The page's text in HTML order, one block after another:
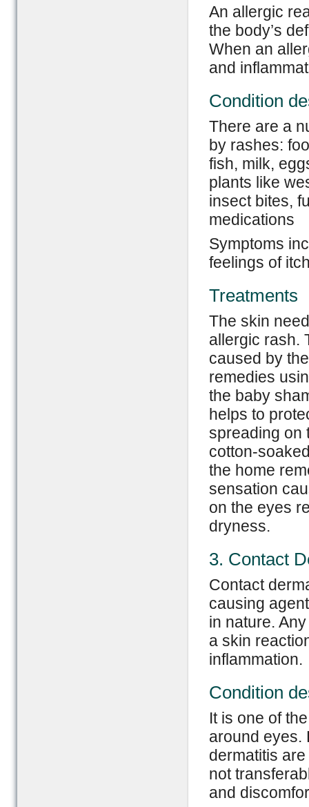
An allergic
the body’s
When an
and
Condition
There are a
by rashes:
fish, milk,
plants like
insect bites,
medications
Symptoms
feelings of
Treatments
The skin
allergic rash.
caused by
remedies
the baby
helps to
spreading on
cotton-
the home
sensation
on the eyes
dryness.
3. Contact
Contact
causing
in nature.
a skin
inflammation.
Condition
It is one of
around eyes.
dermatitis
not
and